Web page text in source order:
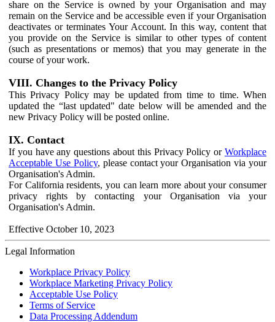
share on the Service is owned by your Organisation and may
remain on the Service and be accessible even if your Organisation
deactivates or terminates Your Account. In this way, content that
you provide on the Service is similar to other types of content
(such as presentations or memos) that you may generate in the
course of your work.
VIII. Changes to the Privacy Policy
This Privacy Policy may be updated from time to time. When
updated the “last updated" date below will be amended and the
new Privacy Policy will be posted online.
IX. Contact
If you have any questions about this Privacy Policy or Workplace
Acceptable Use Policy, please contact your Organisation via your
Organisation's Admin.
For California residents, you can learn more about your consumer
privacy rights by contacting your Organisation via your
Organisation's Admin.
Effective October 10, 2023
Legal Information
Workplace Privacy Policy
Workplace Marketing Privacy Policy
Acceptable Use Policy
Terms of Service
Data Processing Addendum